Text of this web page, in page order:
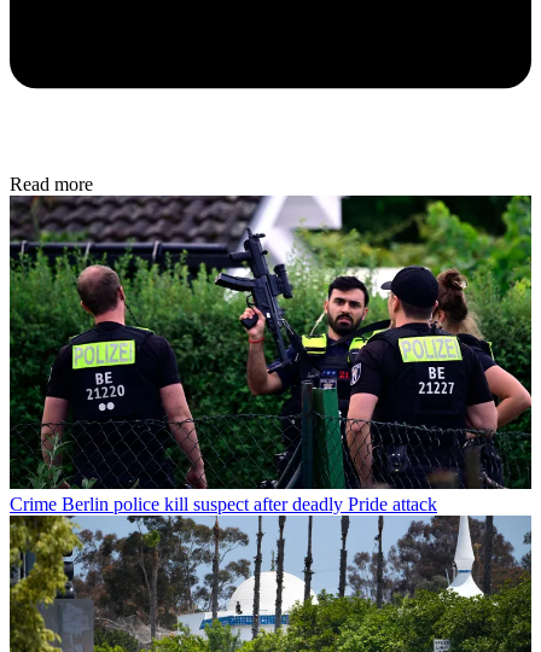
Read more
Crime Berlin police kill suspect after deadly Pride attack